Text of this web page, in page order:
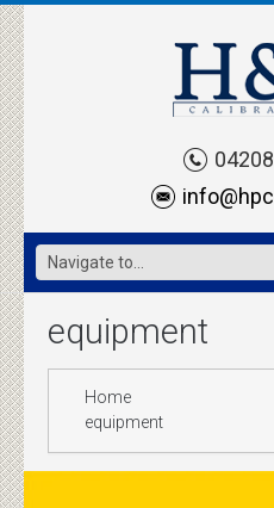
equipment
Home
equipment